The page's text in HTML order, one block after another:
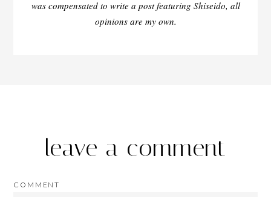
was compensated to write a post featuring Shiseido, all
opinions are my own.
leave a comment
COMMENT